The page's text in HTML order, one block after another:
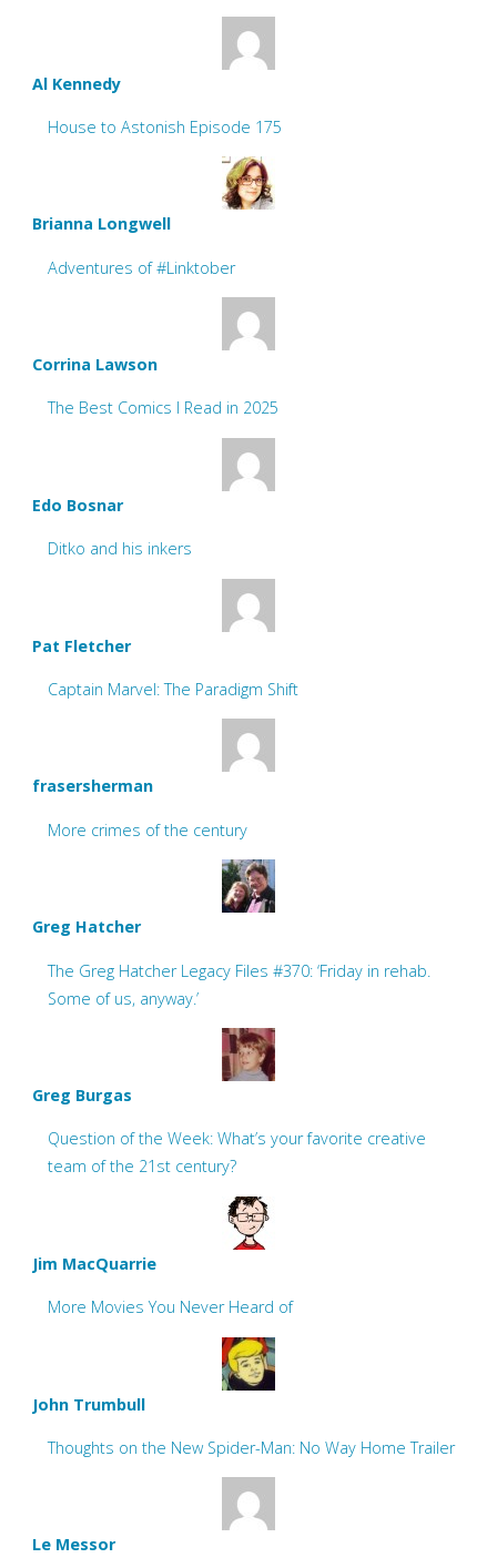
Al Kennedy
House to Astonish Episode 175
Brianna Longwell
Adventures of #Linktober
Corrina Lawson
The Best Comics I Read in 2025
Edo Bosnar
Ditko and his inkers
Pat Fletcher
Captain Marvel: The Paradigm Shift
frasersherman
More crimes of the century
Greg Hatcher
The Greg Hatcher Legacy Files #370: ‘Friday in rehab.
Some of us, anyway.’
Greg Burgas
Question of the Week: What’s your favorite creative
team of the 21st century?
Jim MacQuarrie
More Movies You Never Heard of
John Trumbull
Thoughts on the New Spider-Man: No Way Home Trailer
Le Messor